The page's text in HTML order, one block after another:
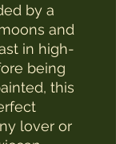
by a
and
in high-
being
this
lover or